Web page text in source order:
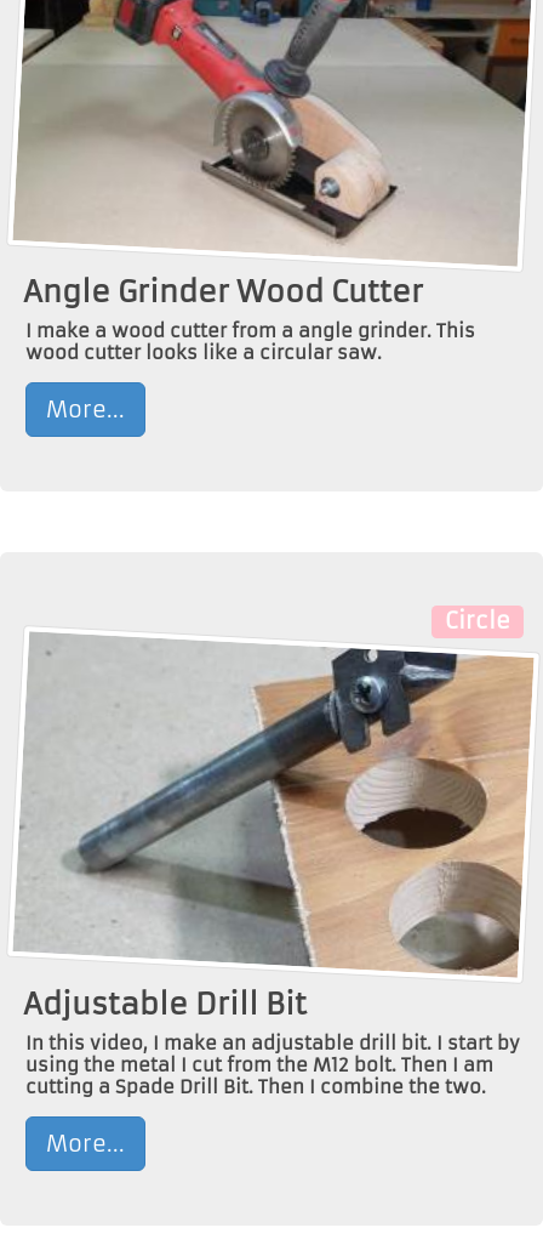
Angle Grinder Wood Cutter
I make a wood cutter from a angle grinder. This
wood cutter looks like a circular saw.
More...
Circle
Adjustable Drill Bit
In this video, I make an adjustable drill bit. I start by
using the metal I cut from the M12 bolt. Then I am
cutting a Spade Drill Bit. Then I combine the two.
More...